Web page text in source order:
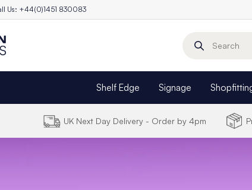
Us: +44(0)1451 830083
Search
Shelf Edge Signage
UK Next Day Delivery - Order by 4pm